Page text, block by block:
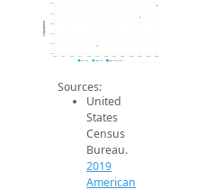
3.1k
3.2k
3.3k
3.4k
2014 2015 2016 2017 2018 2019 2020 2021 2022 2023 2024 2025 2026
Population
2019 ACS 2024 ACS 2026 Projection
Sources:
United
States
Census
Bureau.
2019
American